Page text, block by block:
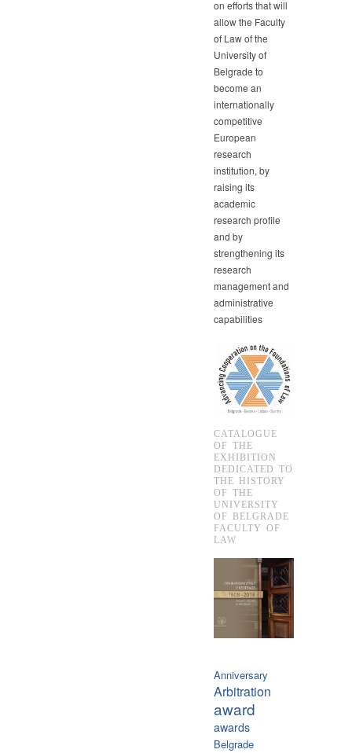
on efforts that will
allow the Faculty
of Law of the
University of
Belgrade to
become an
internationally
competitive
European
research
institution, by
raising its
academic
research profile
and by
strengthening its
research
management and
administrative
capabilities
CATALOGUE
OF THE
EXHIBITION
DEDICATED TO
THE HISTORY
OF THE
UNIVERSITY
OF BELGRADE
FACULTY OF
LAW
Anniversary
Arbitration
award
awards
Belgrade